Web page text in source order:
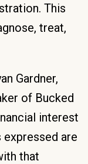
This
treat,
Gardner,
of Bucked
interest
are
that